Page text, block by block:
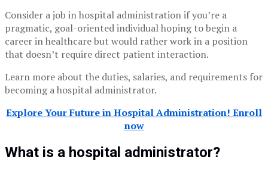
Consider a job in hospital administration if you’re a
pragmatic, goal-oriented individual hoping to begin a
career in healthcare but would rather work in a position
that doesn’t require direct patient interaction.
Learn more about the duties, salaries, and requirements for
becoming a hospital administrator.
Explore Your Future in Hospital Administration! Enroll
now
What is a hospital administrator?